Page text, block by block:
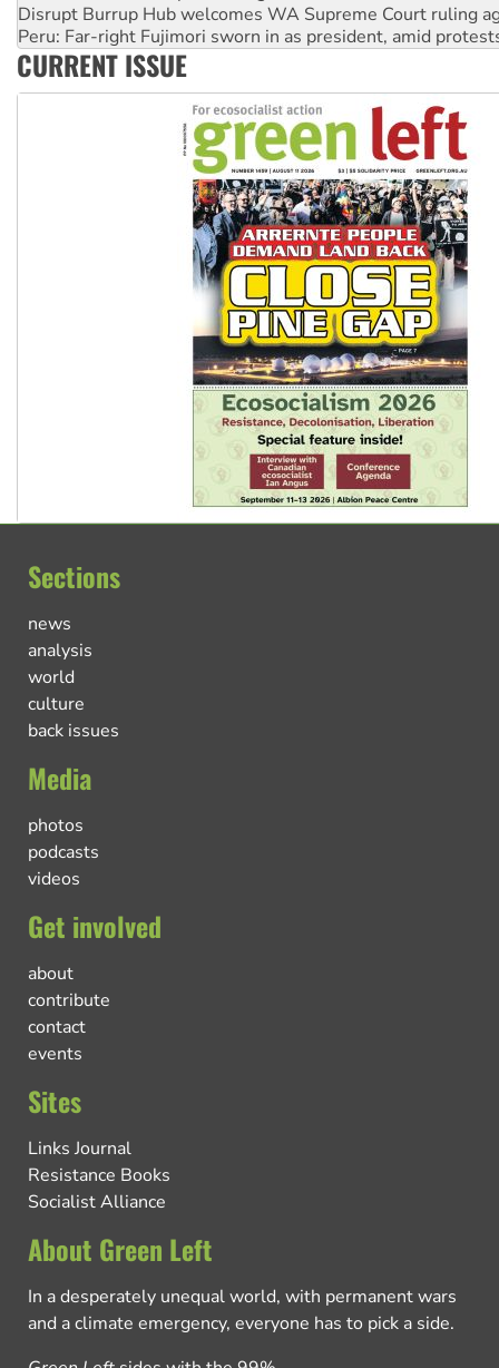
Abby Martin: Speaking truth to power
‘Cockroach’ movement ready to reclaim India’s democracy
Ansell must improve its workplace standards
CURRENT ISSUE
Sections
news
analysis
world
culture
back issues
Media
photos
podcasts
videos
Get involved
about
contribute
contact
events
Sites
Links Journal
Resistance Books
Socialist Alliance
About Green Left
In a desperately unequal world, with permanent wars
and a climate emergency, everyone has to pick a side.